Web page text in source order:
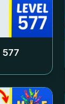
577